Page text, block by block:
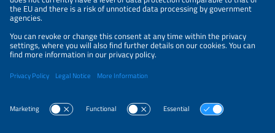
Parallel Events